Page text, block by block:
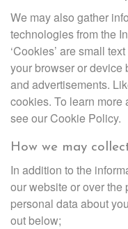
We may also gather
technologies from the
‘Cookies’ are small
your browser or
and advertisements.
cookies. To learn
see our Cookie Policy.
How we may
In addition to the
our website or over the
personal data about
out below;